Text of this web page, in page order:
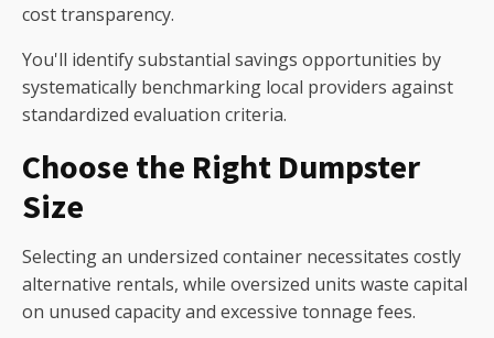
cost transparency.
You'll identify substantial savings opportunities by
systematically benchmarking local providers against
standardized evaluation criteria.
Choose the Right Dumpster
Size
Selecting an undersized container necessitates costly
alternative rentals, while oversized units waste capital
on unused capacity and excessive tonnage fees.